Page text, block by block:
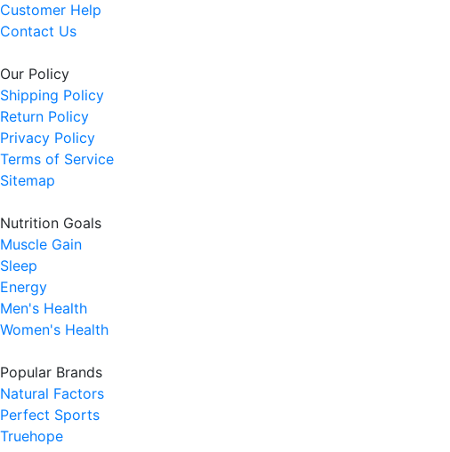
Customer Help
Contact Us
Our Policy
Shipping Policy
Return Policy
Privacy Policy
Terms of Service
Sitemap
Nutrition Goals
Muscle Gain
Sleep
Energy
Men's Health
Women's Health
Popular Brands
Natural Factors
Perfect Sports
Truehope